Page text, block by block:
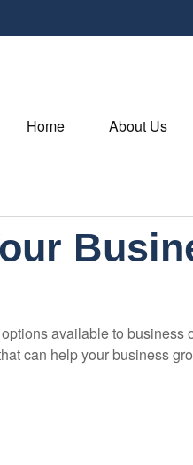
Home About Us
available to business
can help your business